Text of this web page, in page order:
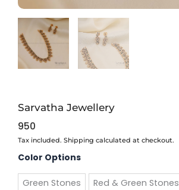
Sarvatha Jewellery
950
Tax included. Shipping calculated at checkout.
Color Options
Green Stones Red & Green Stones
Sarvatha
Jewellery
quantity